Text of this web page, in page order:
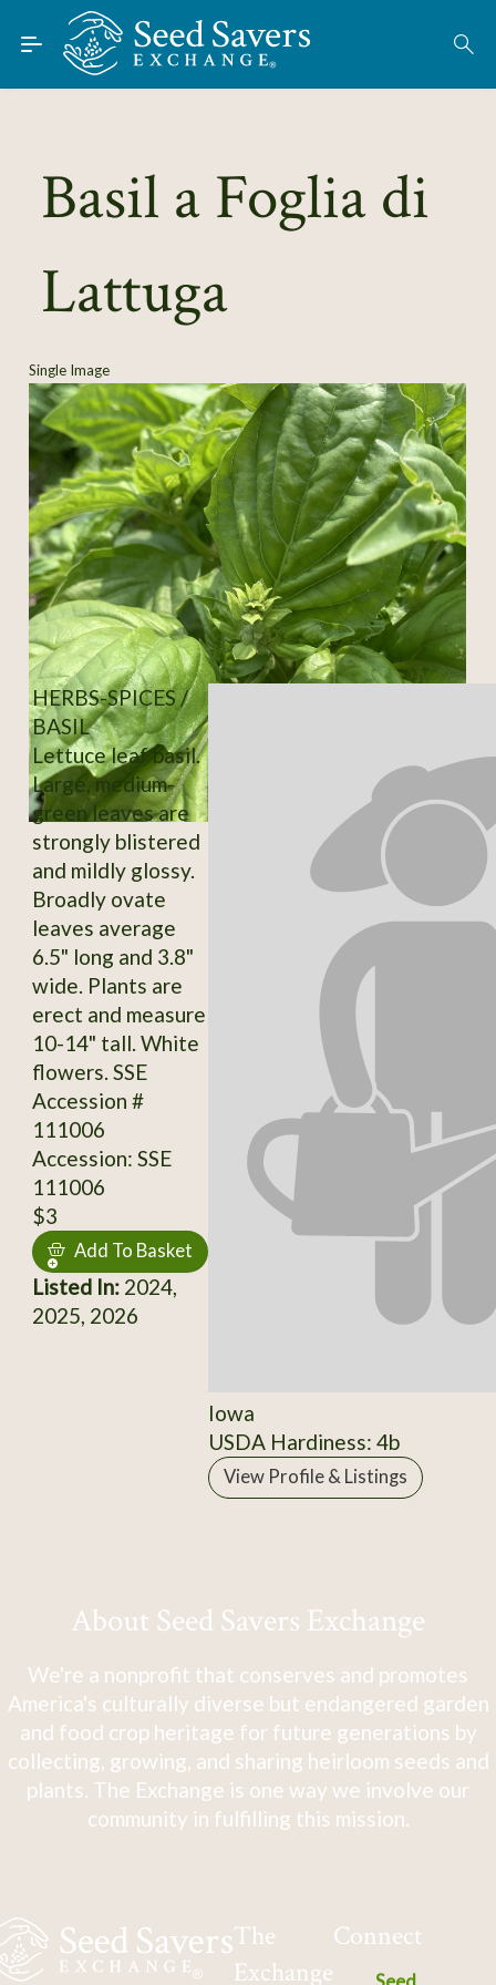
Skip to Main Content
Find Seeds
About
Learn
Basil a Foglia di
Lattuga
Single Image
HERBS-SPICES /
BASIL
Lettuce leaf basil.
Large, medium-
green leaves are
strongly blistered
and mildly glossy.
Broadly ovate
leaves average
6.5" long and 3.8"
wide. Plants are
erect and measure
10-14" tall. White
flowers. SSE
Accession #
111006
Accession: SSE
111006
$3
Add To Basket
Listed In:2024,
2025, 2026
Iowa
USDA Hardiness: 4b
View Profile & Listings
About Seed Savers Exchange
We're a nonprofit that conserves and promotes
America's culturally diverse but endangered garden
and food crop heritage for future generations by
collecting, growing, and sharing heirloom seeds and
plants. The Exchange is one way we involve our
community in fulfilling this mission.
The
Exchange
Connect